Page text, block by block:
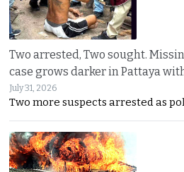
Two arrested, Two sought.
case grows darker in Pattaya
July 31, 2026
Two more suspects arrested as